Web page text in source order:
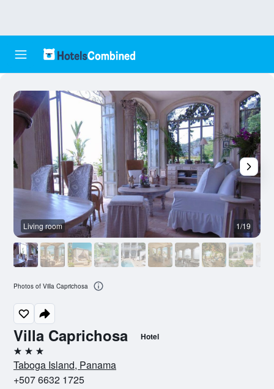
Villa Caprichosa Hotel
3 stars
Taboga Island, Panama
+507 6632 1725
Living room 1/19
Photos of Villa Caprichosa